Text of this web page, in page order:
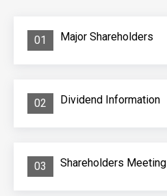
01 Major Shareholders
02 Dividend Information
03 Shareholders Meeting